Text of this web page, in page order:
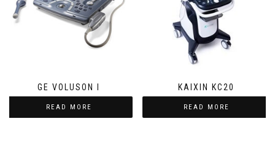
GE VOLUSON I
READ MORE
KAIXIN KC20
READ MORE